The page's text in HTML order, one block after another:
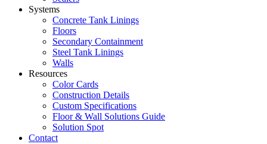
Systems
Concrete Tank Linings
Floors
Secondary Containment
Steel Tank Linings
Walls
Resources
Color Cards
Construction Details
Custom Specifications
Floor & Wall Solutions Guide
Solution Spot
Contact